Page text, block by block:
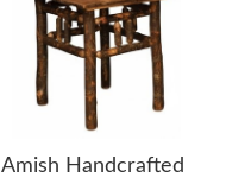
Amish Handcrafted